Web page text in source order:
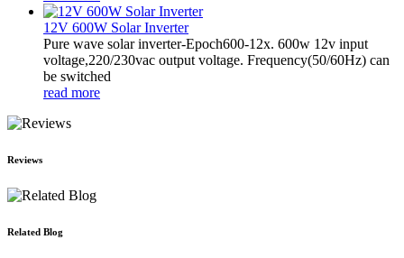
12V 600W Solar Inverter
Pure wave solar inverter-Epoch600-12x. 600w 12v input
voltage,220/230vac output voltage. Frequency(50/60Hz) can
be switched
read more
Reviews
Related Blog